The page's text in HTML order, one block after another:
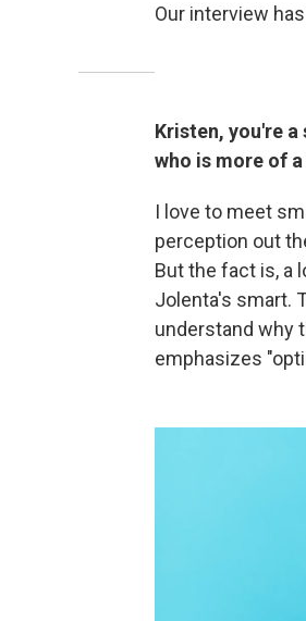
Our interview
Kristen, you're
who is more of
I love to meet
perception out
But the fact is, a
Jolenta's smart.
understand why
emphasizes